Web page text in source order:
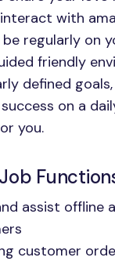
with
regularly on
friendly
defined
on a
you.
assist offline
customer